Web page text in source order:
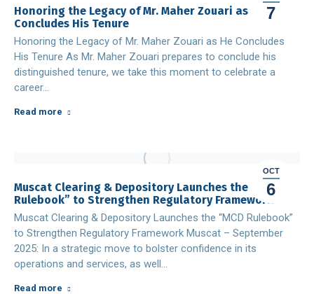
7
Honoring the Legacy of Mr. Maher Zouari as He
Concludes His Tenure
Honoring the Legacy of Mr. Maher Zouari as He Concludes
His Tenure As Mr. Maher Zouari prepares to conclude his
distinguished tenure, we take this moment to celebrate a
career…
Read more
OCT
6
Muscat Clearing & Depository Launches the “MCD
Rulebook” to Strengthen Regulatory Framework
Muscat Clearing & Depository Launches the “MCD Rulebook”
to Strengthen Regulatory Framework Muscat – September
2025: In a strategic move to bolster confidence in its
operations and services, as well…
Read more